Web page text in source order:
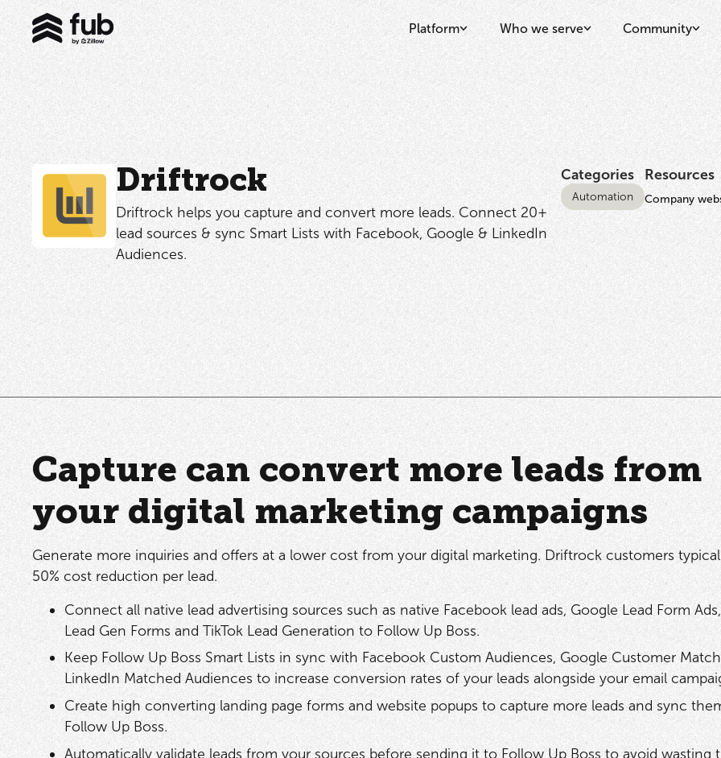
Platform Who we serve Community
Driftrock
Driftrock helps you capture and convert more leads. Connect 20+
lead sources & sync Smart Lists with Facebook, Google & LinkedIn
Audiences.
Categories
Automation
Resources
Company
Capture can convert more leads from
your digital marketing campaigns
Generate more inquiries and offers at a lower cost from your digital marketing. Driftrock customers
50% cost reduction per lead.
Connect all native lead advertising sources such as native Facebook lead ads, Google Lead Form
Lead Gen Forms and TikTok Lead Generation to Follow Up Boss.
Keep Follow Up Boss Smart Lists in sync with Facebook Custom Audiences, Google Customer
LinkedIn Matched Audiences to increase conversion rates of your leads alongside your email
Create high converting landing page forms and website popups to capture more leads and sync
Follow Up Boss.
Automatically validate leads from your sources before sending it to Follow Up Boss to avoid wasting